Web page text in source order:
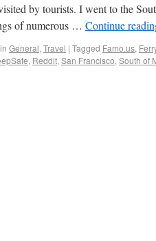
by tourists. I went to the
of numerous … Continue
General, Travel | Tagged Famo.us,
, Reddit, San Francisco, South of